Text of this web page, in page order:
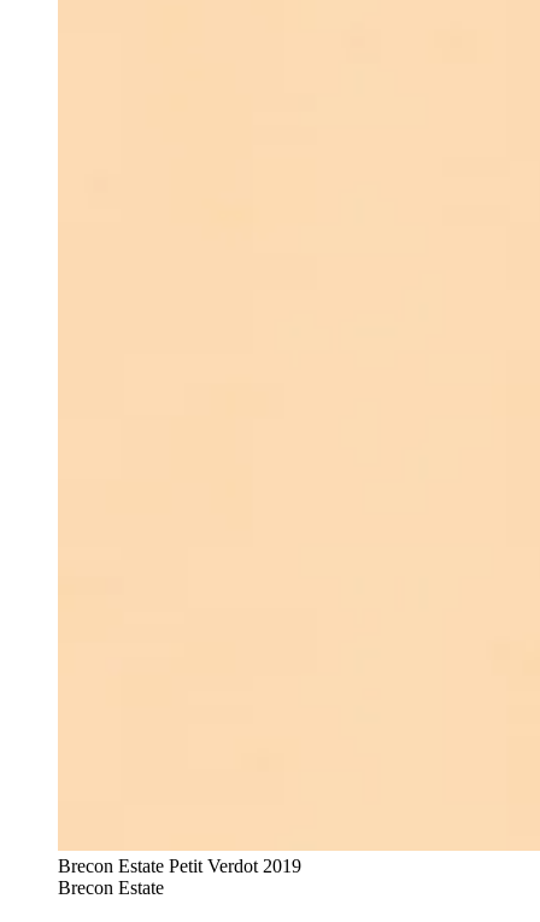
Brecon Estate Petit Verdot 2019
Brecon Estate